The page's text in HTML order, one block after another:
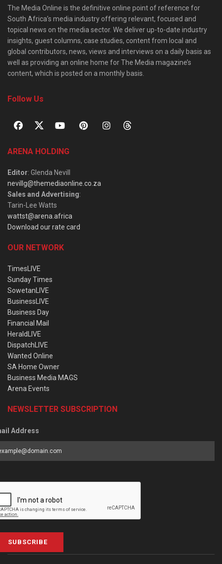
The Media Online is the definitive online point of reference for
South Africa’s media industry offering relevant, focused and
topical news on the media sector. We deliver up-to-date industry
insights, guest columns, case studies, content from local and
global contributors, news, views and interviews on a daily basis as
well as providing an online home for The Media magazine’s
content, which is posted on a monthly basis.
Follow Us
ARENA HOLDING
Editor: Glenda Nevill
nevillg@themediaonline.co.za
Sales and Advertising:
Tarin-Lee Watts
wattst@arena.africa
Download our rate card
OUR NETWORK
TimesLIVE
Sunday Times
SowetanLIVE
BusinessLIVE
Business Day
Financial Mail
HeraldLIVE
DispatchLIVE
Wanted Online
SA Home Owner
Business Media MAGS
Arena Events
NEWSLETTER SUBSCRIPTION
Address
SUBSCRIBE